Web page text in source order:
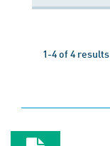
1-4 of 4 results